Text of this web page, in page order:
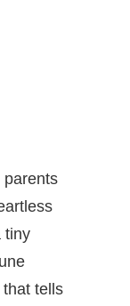
parents
tiny
tells